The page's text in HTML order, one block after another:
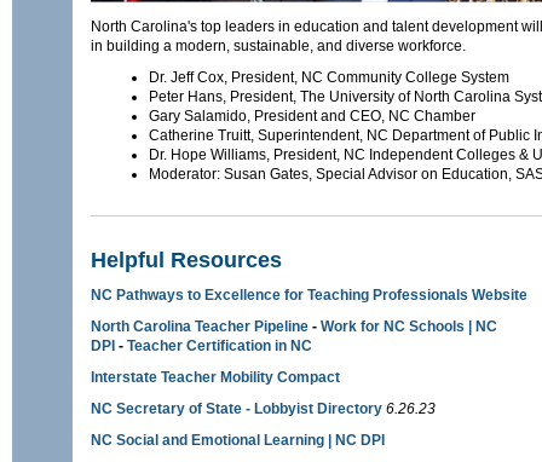
North Carolina's top leaders in education and talent development
in building a modern, sustainable, and diverse workforce.
Dr. Jeff Cox, President, NC Community College System
Peter Hans, President, The University of North Carolina
Gary Salamido, President and CEO, NC Chamber
Catherine Truitt, Superintendent, NC Department of Public
Dr. Hope Williams, President, NC Independent Colleges &
Moderator: Susan Gates, Special Advisor on Education,
Helpful Resources
NC Pathways to Excellence for Teaching Professionals Website
North Carolina Teacher Pipeline - Work for NC Schools | NC
DPI - Teacher Certification in NC
Interstate Teacher Mobility Compact
NC Secretary of State - Lobbyist Directory 6.26.23
NC Social and Emotional Learning | NC DPI